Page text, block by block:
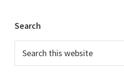
Primary
Sidebar
Search
this
website